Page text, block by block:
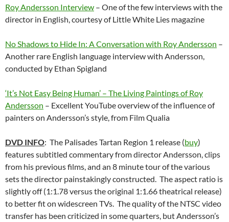
Roy Andersson Interview – One of the few interviews with the
director in English, courtesy of Little White Lies magazine
No Shadows to Hide In: A Conversation with Roy Andersson –
Another rare English language interview with Andersson,
conducted by Ethan Spigland
‘It’s Not Easy Being Human’ – The Living Paintings of Roy
Andersson – Excellent YouTube overview of the influence of
painters on Andersson’s style, from Film Qualia
DVD INFO: The Palisades Tartan Region 1 release (buy)
features subtitled commentary from director Andersson, clips
from his previous films, and an 8 minute tour of the various
sets the director painstakingly constructed. The aspect ratio is
slightly off (1:1.78 versus the original 1:1.66 theatrical release)
to better fit on widescreen TVs. The quality of the NTSC video
transfer has been criticized in some quarters, but Andersson’s